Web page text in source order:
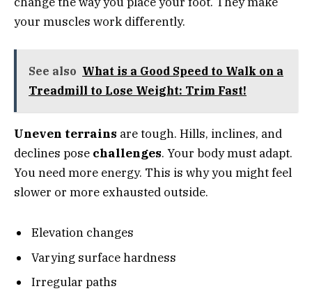
your muscles work differently.
See also What is a Good Speed to Walk on a
Treadmill to Lose Weight: Trim Fast!
Uneven terrains are tough. Hills, inclines, and
declines pose challenges. Your body must adapt.
You need more energy. This is why you might feel
slower or more exhausted outside.
Elevation changes
Varying surface hardness
Irregular paths